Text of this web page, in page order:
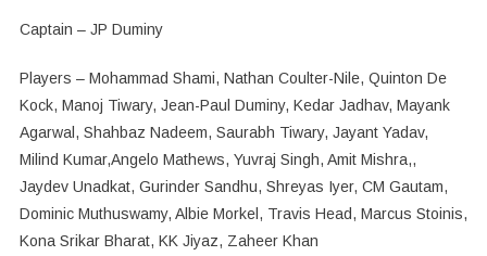
Captain – JP Duminy
Players – Mohammad Shami, Nathan Coulter-Nile, Quinton De
Kock, Manoj Tiwary, Jean-Paul Duminy, Kedar Jadhav, Mayank
Agarwal, Shahbaz Nadeem, Saurabh Tiwary, Jayant Yadav,
Milind Kumar,Angelo Mathews, Yuvraj Singh, Amit Mishra,,
Jaydev Unadkat, Gurinder Sandhu, Shreyas Iyer, CM Gautam,
Dominic Muthuswamy, Albie Morkel, Travis Head, Marcus Stoinis,
Kona Srikar Bharat, KK Jiyaz, Zaheer Khan